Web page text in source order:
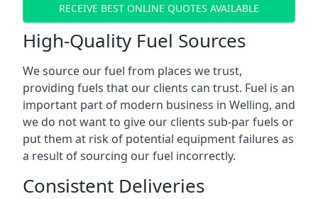
RECEIVE BEST ONLINE QUOTES AVAILABLE
High-Quality Fuel Sources
We source our fuel from places we trust,
providing fuels that our clients can trust. Fuel is an
important part of modern business in Welling, and
we do not want to give our clients sub-par fuels or
put them at risk of potential equipment failures as
a result of sourcing our fuel incorrectly.
Consistent Deliveries